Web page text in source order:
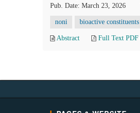
Pub. Date: March 23, 2026
noni bioactive constituents
Abstract Full Text PDF